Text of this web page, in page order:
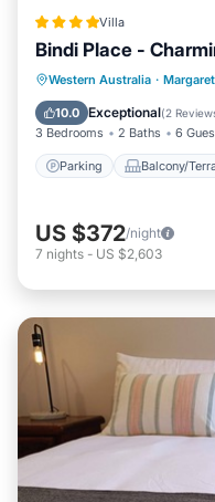
Villa
Bindi Place -
Western Australia ·
10.0 Exceptional(2
3 Bedrooms 2 Baths 6
Parking Balcony/
Parking
Air Conditioner
US $372/night
7 nights - US $2,603